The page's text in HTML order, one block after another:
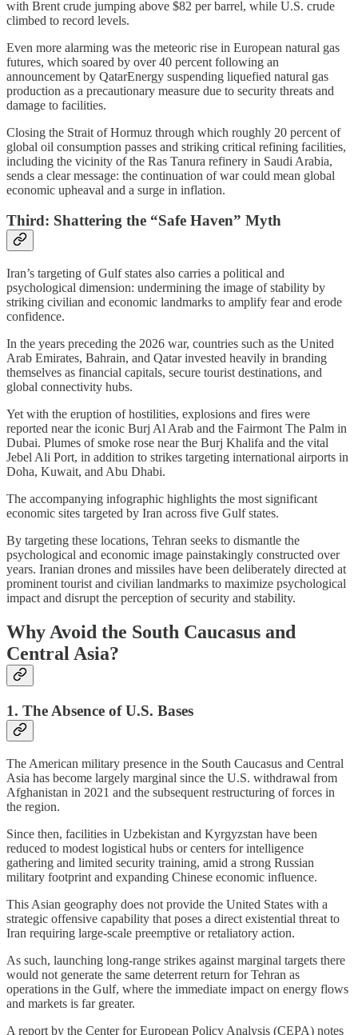
with Brent crude jumping above $82 per barrel, while U.S. crude
climbed to record levels.
Even more alarming was the meteoric rise in European natural gas
futures, which soared by over 40 percent following an
announcement by QatarEnergy suspending liquefied natural gas
production as a precautionary measure due to security threats and
damage to facilities.
Closing the Strait of Hormuz through which roughly 20 percent of
global oil consumption passes and striking critical refining facilities,
including the vicinity of the Ras Tanura refinery in Saudi Arabia,
sends a clear message: the continuation of war could mean global
economic upheaval and a surge in inflation.
Third: Shattering the “Safe Haven” Myth
Iran’s targeting of Gulf states also carries a political and
psychological dimension: undermining the image of stability by
striking civilian and economic landmarks to amplify fear and erode
confidence.
In the years preceding the 2026 war, countries such as the United
Arab Emirates, Bahrain, and Qatar invested heavily in branding
themselves as financial capitals, secure tourist destinations, and
global connectivity hubs.
Yet with the eruption of hostilities, explosions and fires were
reported near the iconic Burj Al Arab and the Fairmont The Palm in
Dubai. Plumes of smoke rose near the Burj Khalifa and the vital
Jebel Ali Port, in addition to strikes targeting international airports in
Doha, Kuwait, and Abu Dhabi.
The accompanying infographic highlights the most significant
economic sites targeted by Iran across five Gulf states.
By targeting these locations, Tehran seeks to dismantle the
psychological and economic image painstakingly constructed over
years. Iranian drones and missiles have been deliberately directed at
prominent tourist and civilian landmarks to maximize psychological
impact and disrupt the perception of security and stability.
Why Avoid the South Caucasus and
Central Asia?
1. The Absence of U.S. Bases
The American military presence in the South Caucasus and Central
Asia has become largely marginal since the U.S. withdrawal from
Afghanistan in 2021 and the subsequent restructuring of forces in
the region.
Since then, facilities in Uzbekistan and Kyrgyzstan have been
reduced to modest logistical hubs or centers for intelligence
gathering and limited security training, amid a strong Russian
military footprint and expanding Chinese economic influence.
This Asian geography does not provide the United States with a
strategic offensive capability that poses a direct existential threat to
Iran requiring large-scale preemptive or retaliatory action.
As such, launching long-range strikes against marginal targets there
would not generate the same deterrent return for Tehran as
operations in the Gulf, where the immediate impact on energy flows
and markets is far greater.
A report by the Center for European Policy Analysis (CEPA) notes